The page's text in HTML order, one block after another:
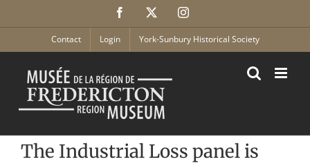
Facebook Instagram
Contact Login York-Sunbury Historical Society
The Industrial Loss panel is